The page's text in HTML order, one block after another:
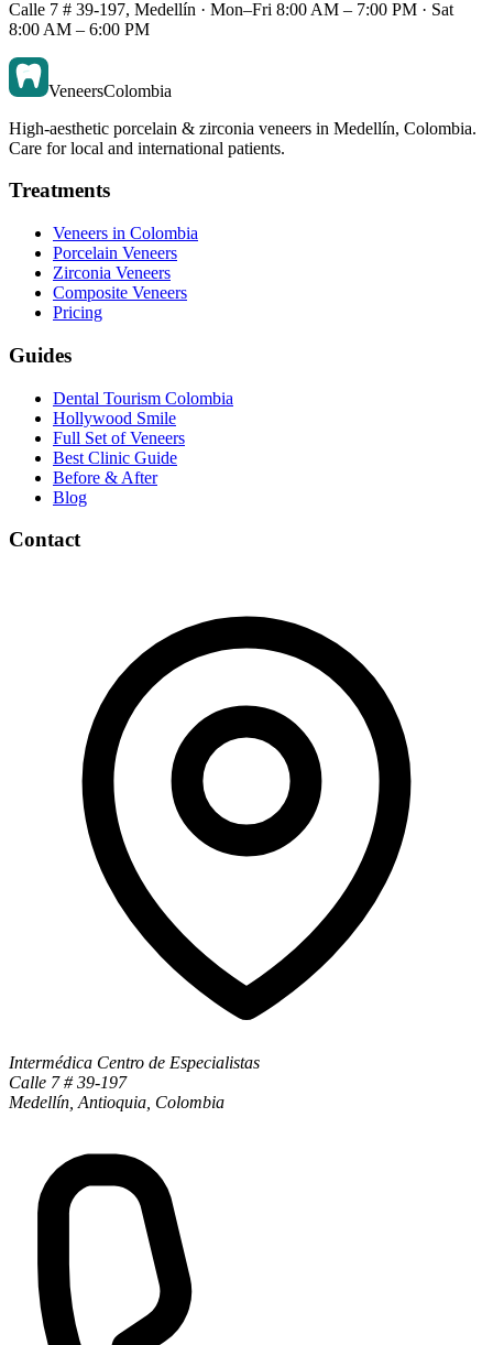
Calle 7 # 39-197, Medellín · Mon–Fri 8:00 AM – 7:00 PM · Sat
8:00 AM – 6:00 PM
VeneersColombia
High-aesthetic porcelain & zirconia veneers in Medellín, Colombia.
Care for local and international patients.
Treatments
Veneers in Colombia
Porcelain Veneers
Zirconia Veneers
Composite Veneers
Pricing
Guides
Dental Tourism Colombia
Hollywood Smile
Full Set of Veneers
Best Clinic Guide
Before & After
Blog
Contact
Intermédica Centro de Especialistas
Calle 7 # 39-197
Medellín, Antioquia, Colombia